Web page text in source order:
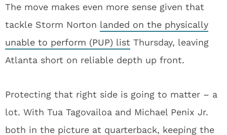
The move makes even more sense given that
tackle Storm Norton landed on the physically
unable to perform (PUP) list Thursday, leaving
Atlanta short on reliable depth up front.
Protecting that right side is going to matter – a
lot. With Tua Tagovailoa and Michael Penix Jr.
both in the picture at quarterback, keeping the